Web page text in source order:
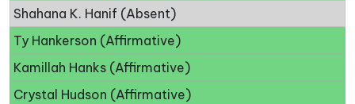
Shahana K. Hanif (Absent)
Ty Hankerson (Affirmative)
Kamillah Hanks (Affirmative)
Crystal Hudson (Affirmative)